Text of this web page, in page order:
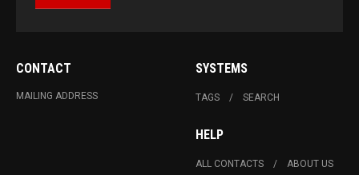
CONTACT
MAILING ADDRESS
SYSTEMS
TAGS SEARCH
HELP
ALL CONTACTS ABOUT US